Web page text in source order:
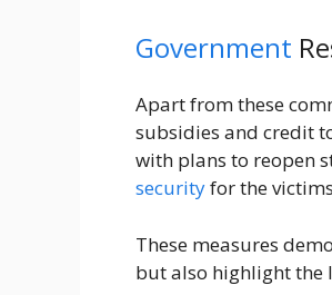
Government
Apart from these
subsidies and credit
with plans to reopen
securityfor the
These measures
but also highlight the